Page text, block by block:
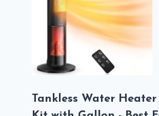
Tankless Water Heater